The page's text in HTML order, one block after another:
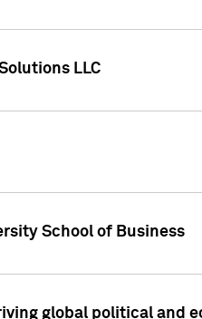
LLC
School of Business
global political and